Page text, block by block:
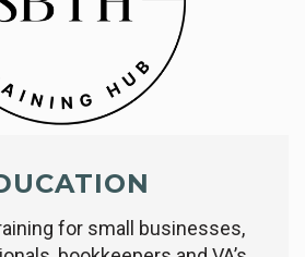
for small businesses,